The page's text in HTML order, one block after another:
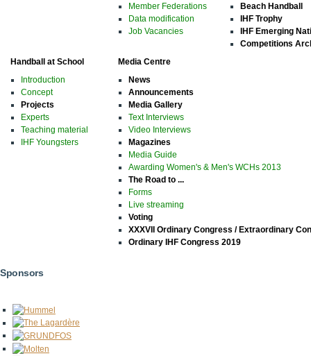
Member Federations
Data modification
Job Vacancies
Beach Handball
IHF Trophy
IHF Emerging
Competitions
Handball at School
Introduction
Concept
Projects
Experts
Teaching material
IHF Youngsters
Media Centre
News
Announcements
Media Gallery
Text Interviews
Video Interviews
Magazines
Media Guide
Awarding Women's & Men's WCHs 2013
The Road to ...
Forms
Live streaming
Voting
XXXVII Ordinary Congress / Extraordinary
Ordinary IHF Congress 2019
Sponsors